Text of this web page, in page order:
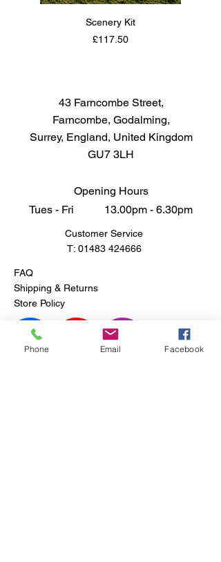
Scenery Kit
Price
£117.50
43 Farncombe Street,
Farncombe, Godalming,
Surrey, England, United Kingdom
GU7 3LH
Opening Hours
Tues - Fri 13.00pm - 6.30pm
Customer Service
T: 01483 424666
FAQ
Shipping & Returns
Store Policy
Phone Email Facebook